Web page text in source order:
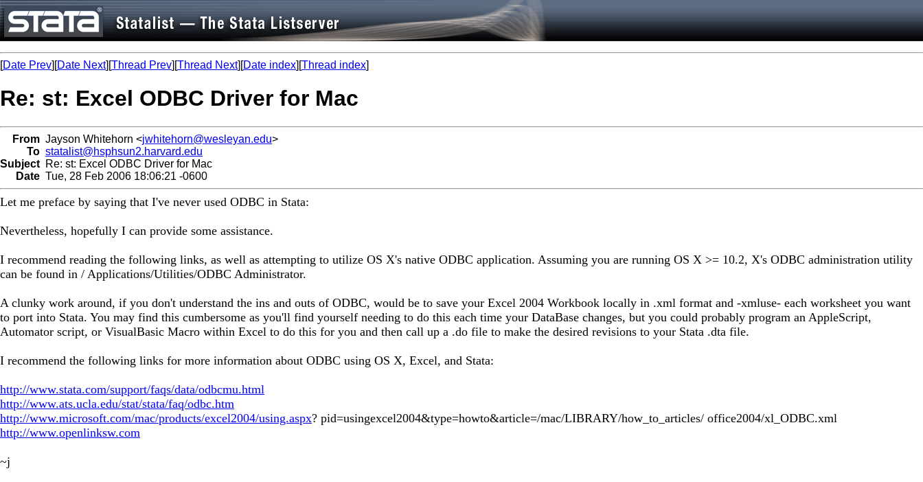
[Date Prev][Date Next][Thread Prev][Thread Next][Date index][Thread index]
Re: st: Excel ODBC Driver for Mac
From Jayson Whitehorn <jwhitehorn@wesleyan.edu>
To statalist@hsphsun2.harvard.edu
Subject Re: st: Excel ODBC Driver for Mac
Date Tue, 28 Feb 2006 18:06:21 -0600
Let me preface by saying that I've never used ODBC in Stata:
Nevertheless, hopefully I can provide some assistance.
I recommend reading the following links, as well as attempting to utilize OS X's native ODBC application. Assuming you are running OS X >= 10.2, X's ODBC administration utility
can be found in / Applications/Utilities/ODBC Administrator.
A clunky work around, if you don't understand the ins and outs of ODBC, would be to save your Excel 2004 Workbook locally in .xml format and -xmluse- each worksheet you want
to port into Stata. You may find this cumbersome as you'll find yourself needing to do this each time your DataBase changes, but you could probably program an AppleScript,
Automator script, or VisualBasic Macro within Excel to do this for you and then call up a .do file to make the desired revisions to your Stata .dta file.
I recommend the following links for more information about ODBC using OS X, Excel, and Stata:
http://www.stata.com/support/faqs/data/odbcmu.html
http://www.ats.ucla.edu/stat/stata/faq/odbc.htm
http://www.microsoft.com/mac/products/excel2004/using.aspx? pid=usingexcel2004&type=howto&article=/mac/LIBRARY/how_to_articles/ office2004/xl_ODBC.xml
http://www.openlinksw.com
~j